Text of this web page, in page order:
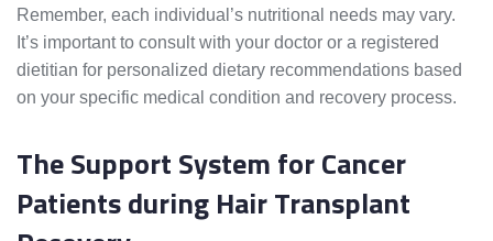
Remember, each individual’s nutritional needs may vary.
It’s important to consult with your doctor or a registered
dietitian for personalized dietary recommendations based
on your specific medical condition and recovery process.
The Support System for Cancer
Patients during Hair Transplant